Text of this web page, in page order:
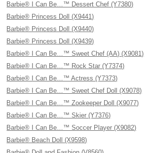
Barbie® I Can Be…™ Dessert Chef (Y7380)
Barbie® Princess Doll (X9441)
Barbie® Princess Doll (X9440)
Barbie® Princess Doll (X9439)
Barbie® I Can Be…™ Sweet Chef (AA) (X9081)
Barbie® I Can Be…™ Rock Star (Y7374)
Barbie® I Can Be…™ Actress (Y7373)
Barbie® I Can Be…™ Sweet Chef Doll (X9078)
Barbie® I Can Be…™ Zookeeper Doll (X9077)
Barbie® I Can Be…™ Skier (Y7376)
Barbie® I Can Be…™ Soccer Player (X9082)
Barbie® Beach Doll (X9598)